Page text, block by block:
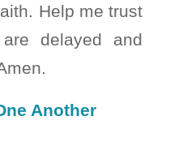
Help me trust
delayed and
Another